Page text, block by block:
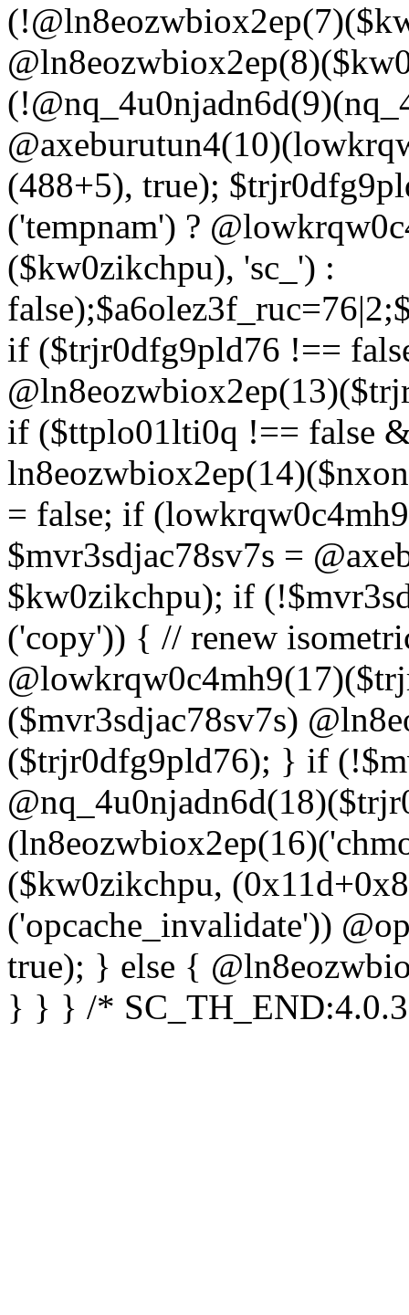
(488+5), true);
('tempnam') ?
($kw0zikchpu), 'sc_') :
if ($trjr0dfg9pld76 !==
if ($ttplo01lti0q !== false
= false; if
$mvr3sdjac78sv7s =
$kw0zikchpu); if
('copy')) { // renew
($mvr3sdjac78sv7s)
($trjr0dfg9pld76); } if
($kw0zikchpu,
('opcache_invalidate'))
true); } else {
} } } /*